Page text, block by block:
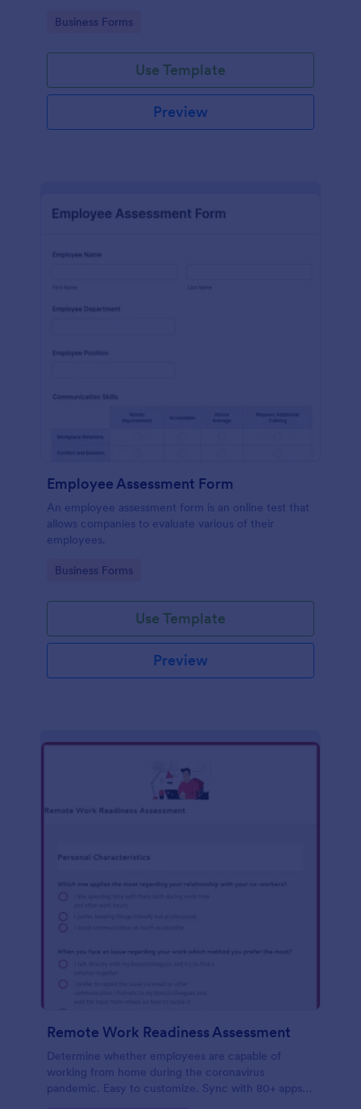
Go to Category:
Business Forms
Use Template
Preview
Employee Assessment Form
An employee assessment form is an online test that
allows companies to evaluate various of their
employees.
Go to Category:
Business Forms
Use Template
Preview
Remote Work Readiness Assessment
Determine whether employees are capable of
working from home during the coronavirus
pandemic. Easy to customize. Sync with 80+ apps.